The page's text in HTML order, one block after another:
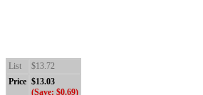
List
$13.72
Price $13.03
(Save: $0.69)